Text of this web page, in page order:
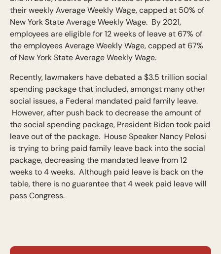
their weekly Average Weekly Wage, capped at 50% of
New York State Average Weekly Wage. By 2021,
employees are eligible for 12 weeks of leave at 67% of
the employees Average Weekly Wage, capped at 67%
of New York State Average Weekly Wage.
Recently, lawmakers have debated a $3.5 trillion social
spending package that included, amongst many other
social issues, a Federal mandated paid family leave.
However, after push back to decrease the amount of
the social spending package, President Biden took paid
leave out of the package. House Speaker Nancy Pelosi
is trying to bring paid family leave back into the social
package, decreasing the mandated leave from 12
weeks to 4 weeks. Although paid leave is back on the
table, there is no guarantee that 4 week paid leave will
pass Congress.